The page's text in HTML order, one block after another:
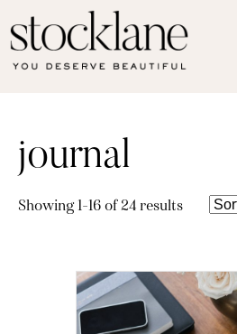
journal
Showing 1–16 of 24 resultsSorted